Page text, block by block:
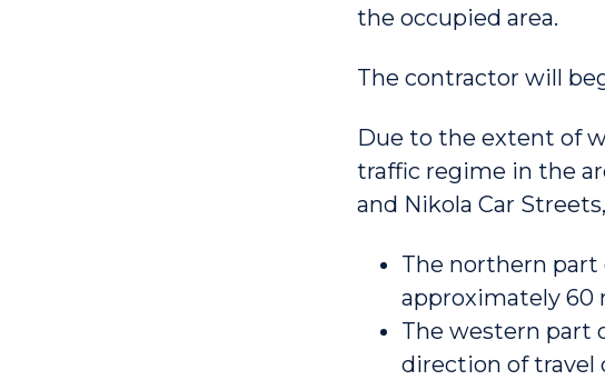
the occupied area.
The contractor will
Due to the extent of
traffic regime in the
and Nikola Car
The northern part
approximately 60
The western part
direction of travel